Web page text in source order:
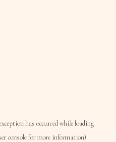
has occurred while loading
consolefor more information).